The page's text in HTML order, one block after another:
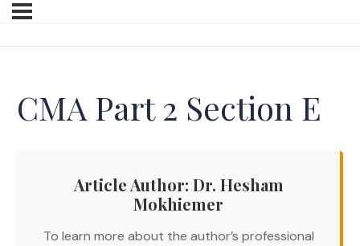
CMA Part 2 Section E
Article Author: Dr. Hesham
Mokhiemer
To learn more about the author’s professional